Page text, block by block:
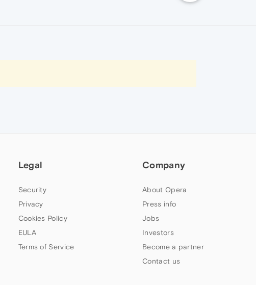
Legal
Security
Privacy
Cookies Policy
EULA
Terms of Service
Company
About Opera
Press info
Jobs
Investors
Become a partner
Contact us